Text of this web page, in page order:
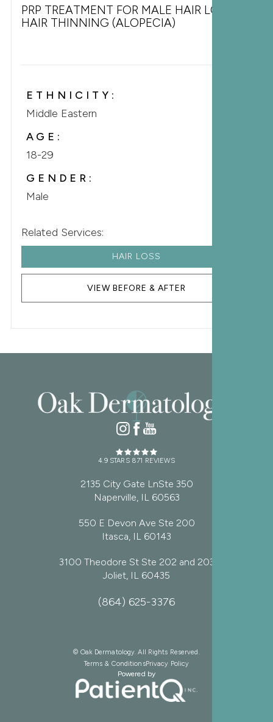
PRP TREATMENT FOR MALE HAIR LOSS &
HAIR THINNING (ALOPECIA)
ETHNICITY:
Middle Eastern
AGE:
18-29
GENDER:
Male
Related Services:
HAIR LOSS
VIEW BEFORE & AFTER
4.9 STARS 871 REVIEWS
2135 City Gate LnSte 350
Naperville, IL 60563
550 E Devon Ave Ste 200
Itasca, IL 60143
3100 Theodore St Ste 202 and 203
Joliet, IL 60435
(864) 625-3376
© Oak Dermatology. All Rights Reserved.
Terms & ConditionsPrivacy Policy
Powered by